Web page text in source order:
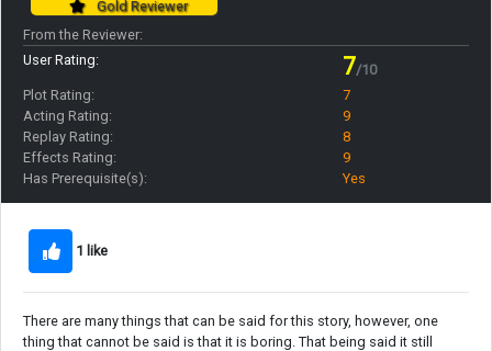
Gold Reviewer
From the Reviewer:
User Rating:
7/10
Plot Rating:
7
Acting Rating:
9
Replay Rating:
8
Effects Rating:
9
Has Prerequisite(s):
Yes
1 like
There are many things that can be said for this story, however, one
thing that cannot be said is that it is boring. That being said it still